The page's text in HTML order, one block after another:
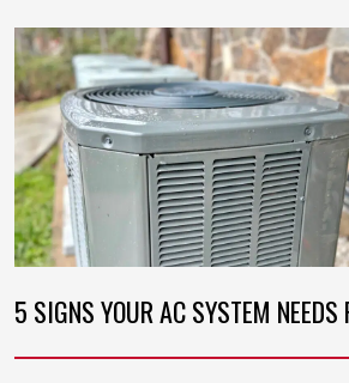
5 SIGNS YOUR AC SYSTEM NEEDS